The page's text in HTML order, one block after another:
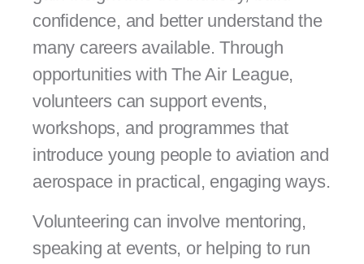
confidence, and better understand the
many careers available. Through
opportunities with The Air League,
volunteers can support events,
workshops, and programmes that
introduce young people to aviation and
aerospace in practical, engaging ways.
Volunteering can involve mentoring,
speaking at events, or helping to run